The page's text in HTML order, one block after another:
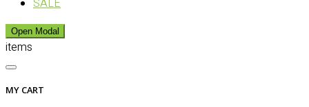
SALE
Open Modal
items
MY CART